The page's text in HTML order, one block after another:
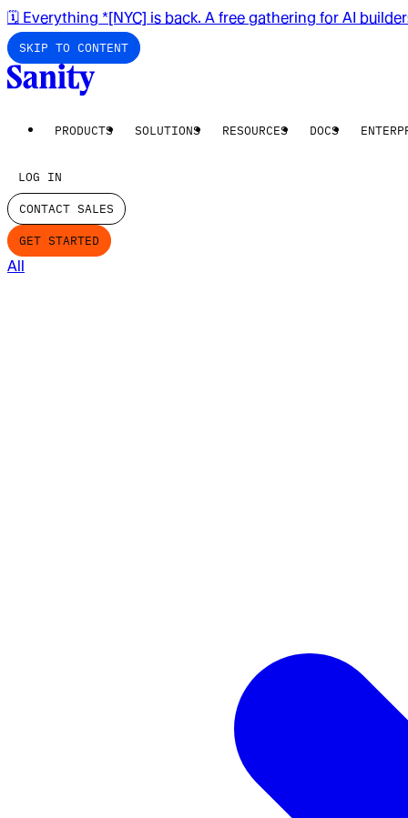
🗓️ Everything *[NYC] is back. A free gathering for AI
SKIP TO CONTENT
PRODUCTS SOLUTIONS RESOURCES DOCS
LOG IN
CONTACT SALES
GET STARTED
All